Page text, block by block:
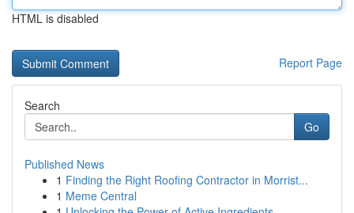
HTML is disabled
Report Page
Search
Go
Published News
1 Finding the Right Roofing Contractor in Morrist...
1 Meme Central